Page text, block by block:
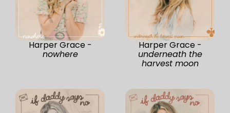
Harper Grace -
nowhere
Harper Grace -
underneath the
harvest moon